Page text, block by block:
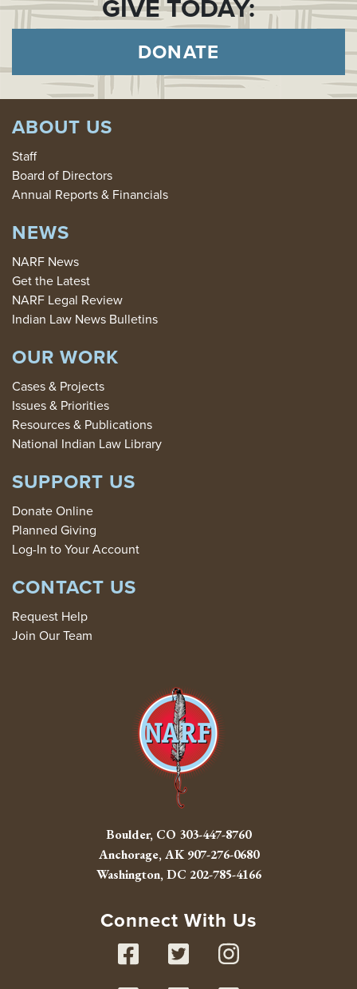
GIVE TODAY:
DONATE
ABOUT US
Staff
Board of Directors
Annual Reports & Financials
NEWS
NARF News
Get the Latest
NARF Legal Review
Indian Law News Bulletins
OUR WORK
Cases & Projects
Issues & Priorities
Resources & Publications
National Indian Law Library
SUPPORT US
Donate Online
Planned Giving
Log-In to Your Account
CONTACT US
Request Help
Join Our Team
Boulder, CO 303-447-8760
Anchorage, AK907-276-0680
Washington, DC 202-785-4166
Connect With Us
Facebook
Twitter